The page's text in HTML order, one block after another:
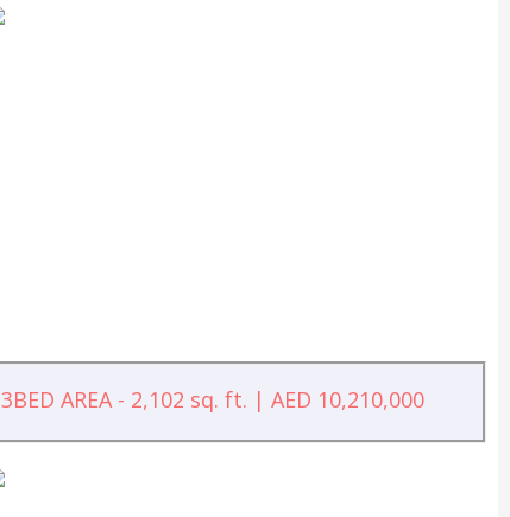
3BED AREA - 2,102 sq. ft. | AED 10,210,000